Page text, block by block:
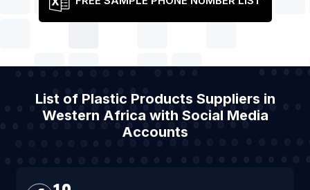
List of Plastic Products Suppliers in
Western Africa with Social Media
Accounts